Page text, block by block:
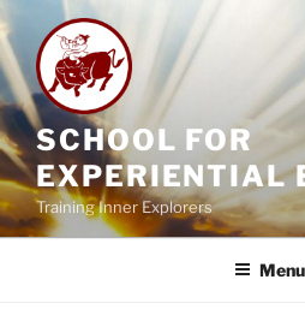
to
content
SCHOOL FOR
EXPERIENTIAL
Training Inner Explorers
Menu